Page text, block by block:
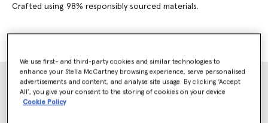
Crafted using 98% responsibly sourced materials.
We use first- and third-party cookies and similar technologies to
enhance your Stella McCartney browsing experience, serve personalised
advertisements and content, and analyse site usage. By clicking ‘Accept
All’, you give your consent to the storing of cookies on your device
Cookie Policy